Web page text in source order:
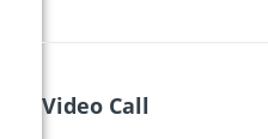
Video Call